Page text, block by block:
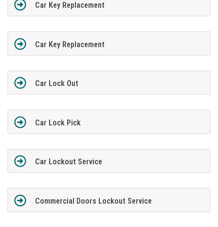
Car Key Replacement
Car Key Replacement
Car Lock Out
Car Lock Pick
Car Lockout Service
Commercial Doors Lockout Service